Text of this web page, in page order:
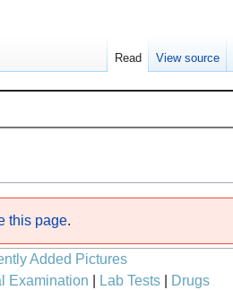
this page.
Added Pictures
Examination Lab Tests|
Drugs
Read View source